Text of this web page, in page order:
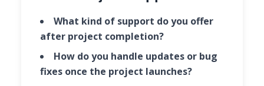
What kind of support do you offer
after project completion?
How do you handle updates or bug
fixes once the project launches?